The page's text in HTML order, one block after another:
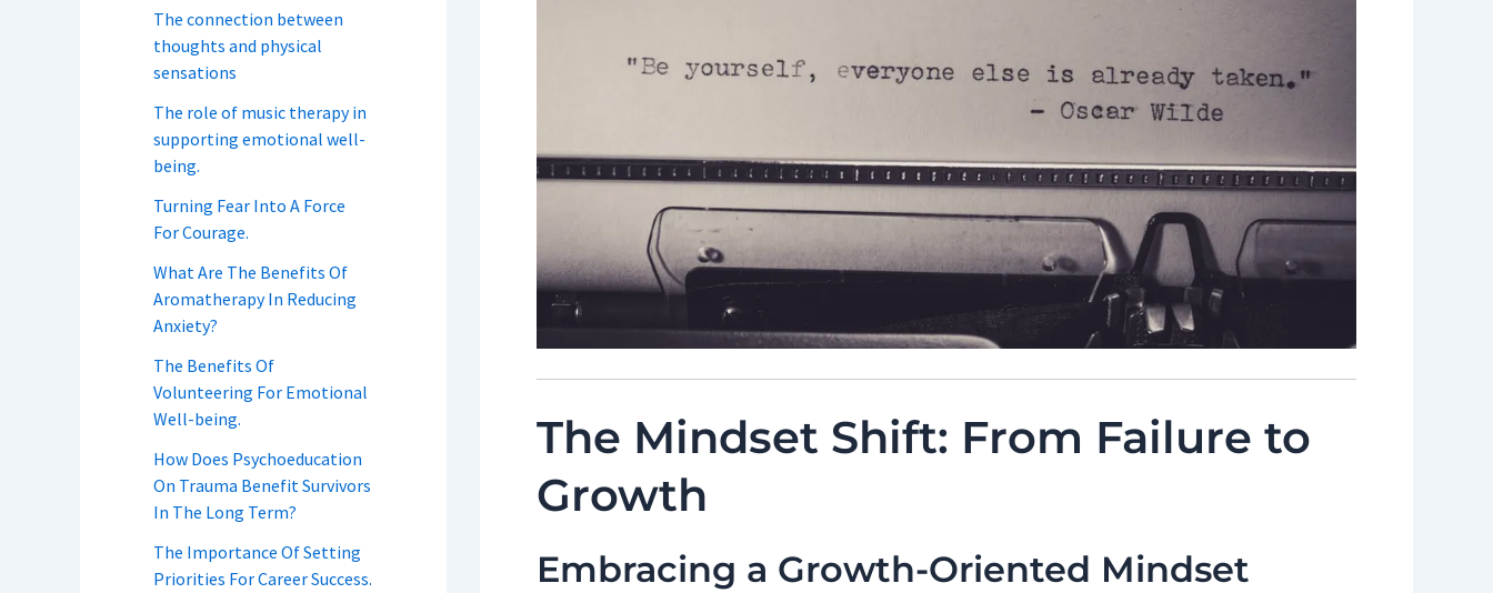
The connection between
thoughts and physical
sensations
The role of music therapy in
supporting emotional well-
being.
Turning Fear Into A Force
For Courage.
What Are The Benefits Of
Aromatherapy In Reducing
Anxiety?
The Benefits Of
Volunteering For Emotional
Well-being.
How Does Psychoeducation
On Trauma Benefit Survivors
In The Long Term?
The Importance Of Setting
Priorities For Career Success.
The Mindset Shift: From Failure to
Growth
Embracing a Growth-Oriented Mindset